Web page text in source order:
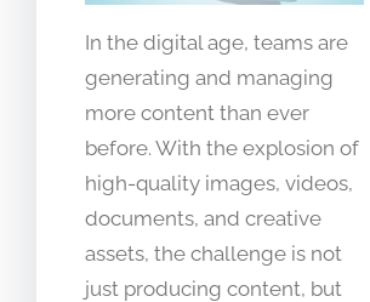
In the digital age, teams are
generating and managing
more content than ever
before. With the explosion of
high-quality images, videos,
documents, and creative
assets, the challenge is not
just producing content, but